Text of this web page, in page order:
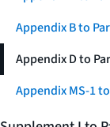
Appendix B to
Appendix D to
Appendix MS-1